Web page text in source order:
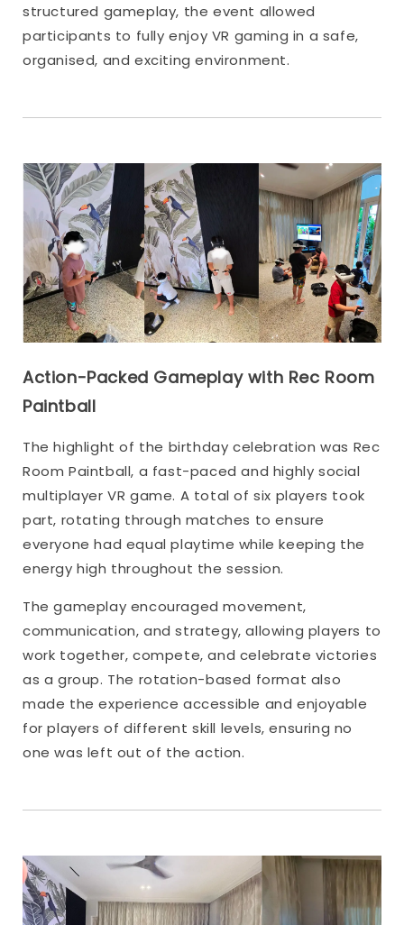
structured gameplay, the event allowed
participants to fully enjoy VR gaming in a safe,
organised, and exciting environment.
Action-Packed Gameplay with Rec Room
Paintball
The highlight of the birthday celebration was Rec
Room Paintball, a fast-paced and highly social
multiplayer VR game. A total of six players took
part, rotating through matches to ensure
everyone had equal playtime while keeping the
energy high throughout the session.
The gameplay encouraged movement,
communication, and strategy, allowing players to
work together, compete, and celebrate victories
as a group. The rotation-based format also
made the experience accessible and enjoyable
for players of different skill levels, ensuring no
one was left out of the action.